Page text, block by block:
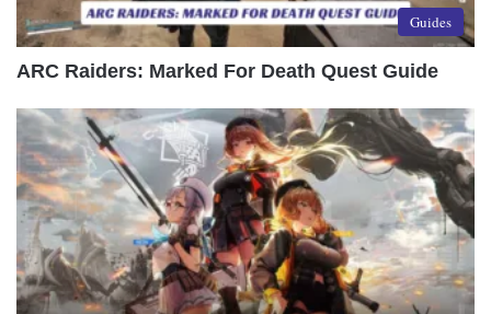
Guides
ARC Raiders: Marked For Death Quest Guide